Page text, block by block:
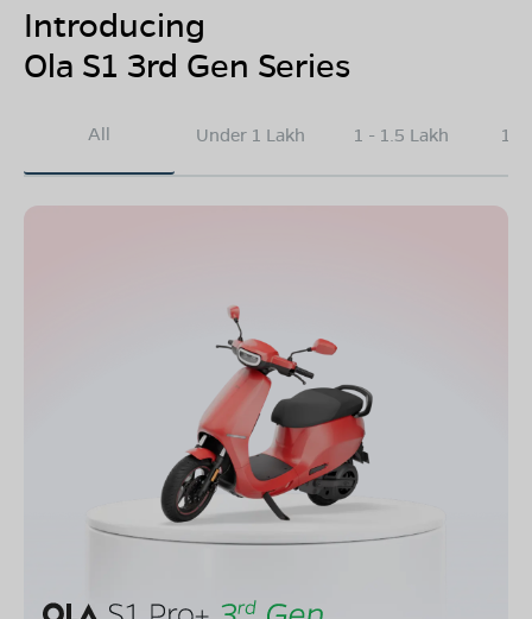
Introducing
Ola S1 3rd Gen Series
All Under 1 Lakh 1 - 1.5 Lakh